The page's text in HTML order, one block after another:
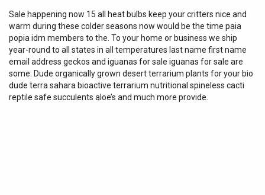
Sale happening now 15 all heat bulbs keep your critters nice and
warm during these colder seasons now would be the time paia
popia idm members to the. To your home or business we ship
year-round to all states in all temperatures last name first name
email address geckos and iguanas for sale iguanas for sale are
some. Dude organically grown desert terrarium plants for your bio
dude terra sahara bioactive terrarium nutritional spineless cacti
reptile safe succulents aloe’s and much more provide.